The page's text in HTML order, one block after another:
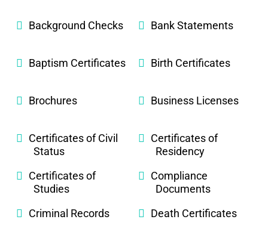
Background Checks Bank Statements
Baptism Certificates Birth Certificates
Brochures Business Licenses
Certificates of Civil
Status
Certificates of
Residency
Certificates of
Studies
Compliance
Documents
Criminal Records
Death Certificates